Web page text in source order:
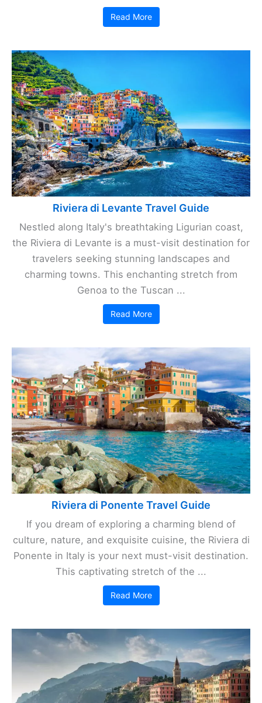
Read More
Riviera di Levante Travel Guide
Nestled along Italy's breathtaking Ligurian coast,
the Riviera di Levante is a must-visit destination for
travelers seeking stunning landscapes and
charming towns. This enchanting stretch from
Genoa to the Tuscan ...
Read More
Riviera di Ponente Travel Guide
If you dream of exploring a charming blend of
culture, nature, and exquisite cuisine, the Riviera di
Ponente in Italy is your next must-visit destination.
This captivating stretch of the ...
Read More